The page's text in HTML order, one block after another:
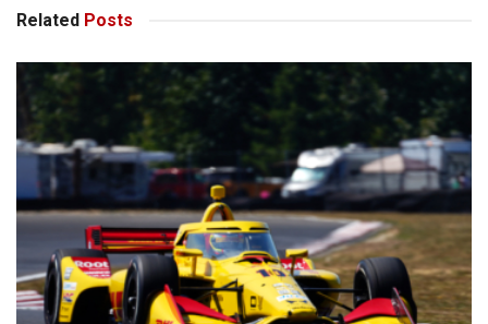
Related Posts